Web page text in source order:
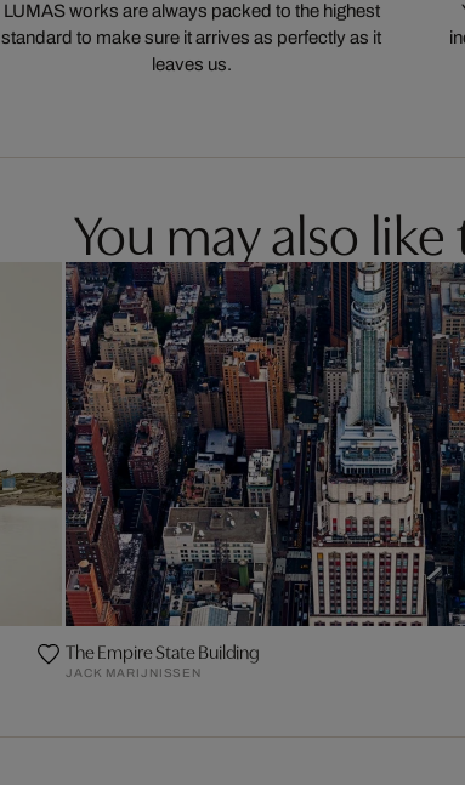
LUMAS works are always packed to the highest
standard to make sure it arrives as perfectly as it
leaves us.
You may also
The Empire State Building
JACK MARIJNISSEN